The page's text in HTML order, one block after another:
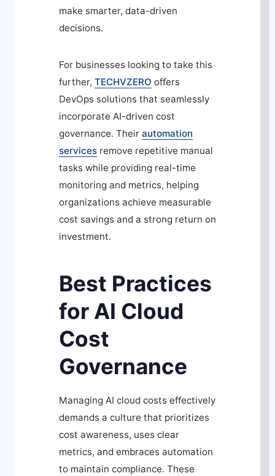
make smarter, data-driven
decisions.
For businesses looking to take this
further, TECHVZERO offers
DevOps solutions that seamlessly
incorporate AI-driven cost
governance. Their automation
services remove repetitive manual
tasks while providing real-time
monitoring and metrics, helping
organizations achieve measurable
cost savings and a strong return on
investment.
Best Practices
for AI Cloud
Cost
Governance
Managing AI cloud costs effectively
demands a culture that prioritizes
cost awareness, uses clear
metrics, and embraces automation
to maintain compliance. These